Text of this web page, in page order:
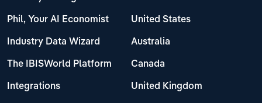
Phil, Your AI Economist
Industry Data Wizard
The IBISWorld Platform
Integrations
United States
Australia
Canada
United Kingdom